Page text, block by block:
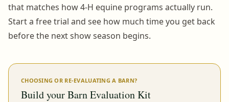
that matches how 4-H equine programs actually run.
Start a free trial and see how much time you get back
before the next show season begins.
CHOOSING OR RE-EVALUATING A BARN?
Build your Barn Evaluation Kit